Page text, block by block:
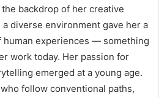
backdrop of her creative
diverse environment gave her a
human experiences — something
work today. Her passion for
emerged at a young age.
follow conventional paths,